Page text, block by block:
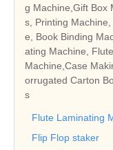
g Machine,Gift Box
s, Printing
e, Book Binding
ating Machine,
Machine,Case
orrugated Carton
s
Flute Laminating
Flip Flop staker